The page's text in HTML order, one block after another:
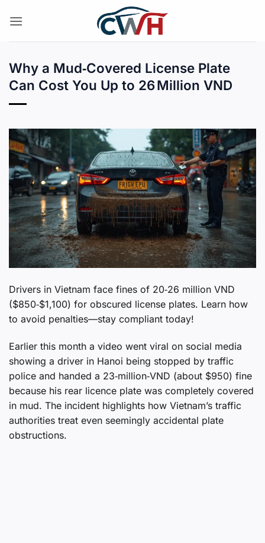
Why a Mud‑Covered License Plate
Can Cost You Up to 26 Million VND
Drivers in Vietnam face fines of 20‑26 million VND
($850‑$1,100) for obscured license plates. Learn how
to avoid penalties—stay compliant today!
Earlier this month a video went viral on social media
showing a driver in Hanoi being stopped by traffic
police and handed a 23‑million‑VND (about $950) fine
because his rear licence plate was completely covered
in mud. The incident highlights how Vietnam’s traffic
authorities treat even seemingly accidental plate
obstructions.